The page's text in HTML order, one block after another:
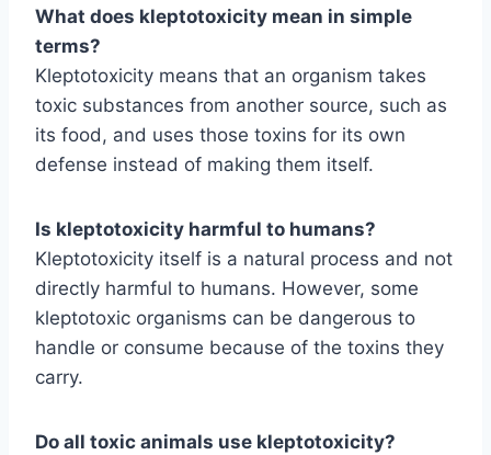
What does kleptotoxicity mean in simple
terms?
Kleptotoxicity means that an organism takes
toxic substances from another source, such as
its food, and uses those toxins for its own
defense instead of making them itself.
Is kleptotoxicity harmful to humans?
Kleptotoxicity itself is a natural process and not
directly harmful to humans. However, some
kleptotoxic organisms can be dangerous to
handle or consume because of the toxins they
carry.
Do all toxic animals use kleptotoxicity?